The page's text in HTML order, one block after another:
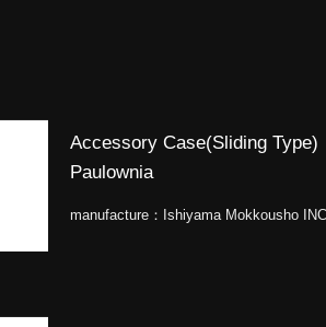
Accessory Case(Sliding Type)
Paulownia
manufacture： Ishiyama Mokkousho